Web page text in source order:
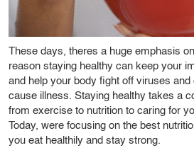
These days, theres a huge emphasis
reason staying healthy can keep your
and help your body fight off viruses
cause illness. Staying healthy takes a
from exercise to nutrition to caring for
Today, were focusing on the best
you eat healthily and stay strong.